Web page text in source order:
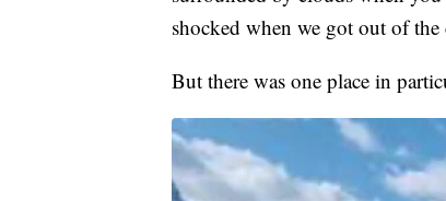
shocked when we got out of the
But there was one place in